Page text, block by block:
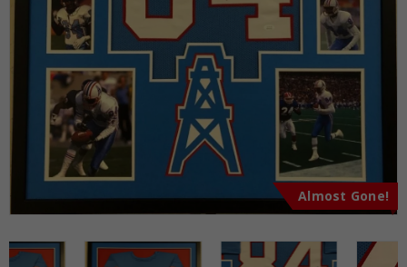
Almost Gone!